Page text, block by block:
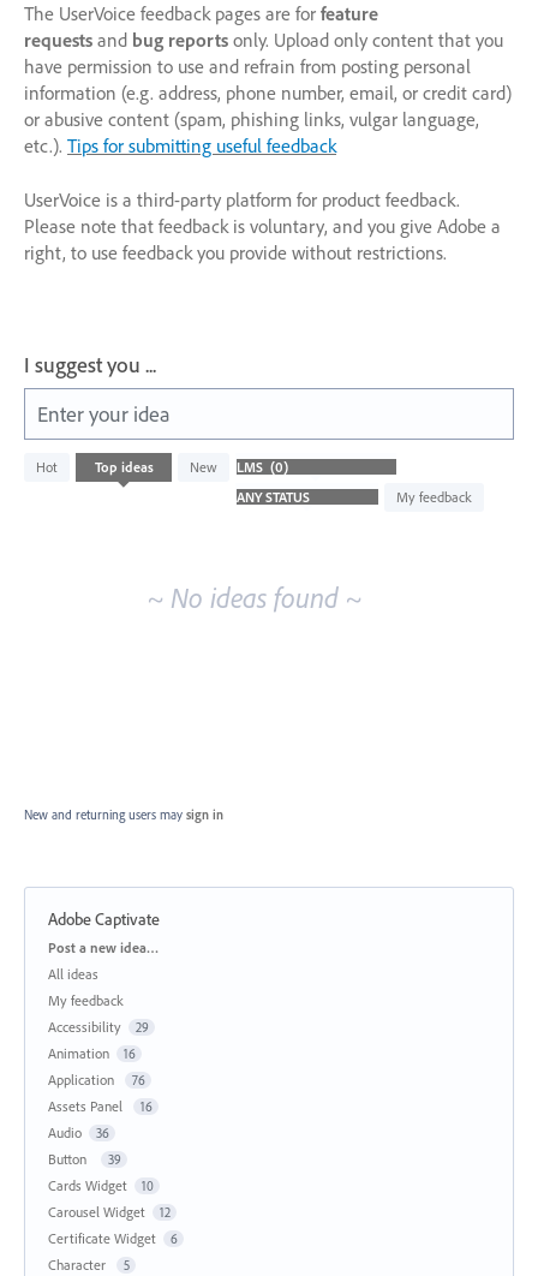
The UserVoice feedback pages are for feature
requests and bug reports only. Upload only content that you
have permission to use and refrain from posting personal
information (e.g. address, phone number, email, or credit card)
or abusive content (spam, phishing links, vulgar language,
etc.). Tips for submitting useful feedback
UserVoice is a third-party platform for product feedback.
Please note that feedback is voluntary, and you give Adobe a
right, to use feedback you provide without restrictions.
I suggest you ...
Enter your idea
Hot Top ideas
New
My feedback
No
existing
~ No ideas found ~
New and returning users may sign in
Adobe Captivate
Categories
Post a new idea…
All ideas
My feedback
Accessibility
29
Animation 16
Application 76
Assets Panel 16
Audio 36
Button 39
Cards Widget 10
Carousel Widget 12
Certificate Widget 6
Character 5